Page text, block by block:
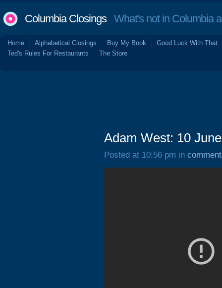
Columbia ClosingsWhat's not in Columbia
Home Alphabetical Closings Buy My Book
Good Luck With That
Ted's Rules For Restaurants
The Store
Adam West: 10
Posted at 10:56 pm in